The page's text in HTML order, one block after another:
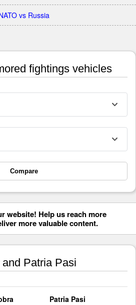
vs Russia
fightings vehicles
Compare
website! Help us reach more
more valuable content.
Patria Pasi
Patria Pasi